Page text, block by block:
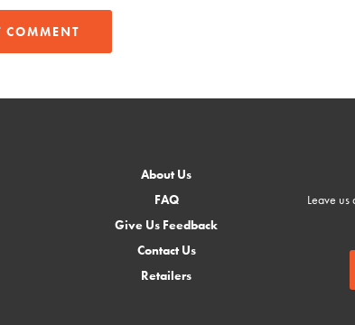
About Us
FAQ
Give Us Feedback
Contact Us
Retailers
Leave